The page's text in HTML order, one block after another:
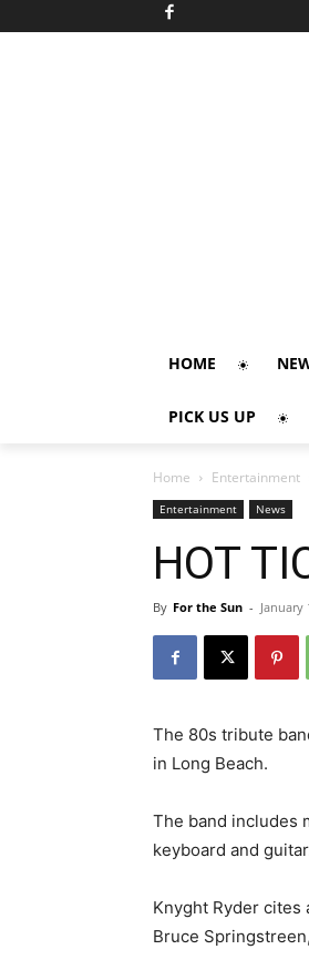
HOME
PICK US UP
Home Entertainment
Entertainment News
HOT
By For the Sun - January
The 80s tribute
in Long Beach.
The band includes
keyboard and
Knyght Ryder cites
Bruce